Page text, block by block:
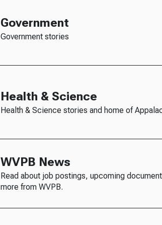
Government
Government stories
Health & Science
Health & Science stories and home of
WVPB News
Read about job postings, upcoming
more from WVPB.